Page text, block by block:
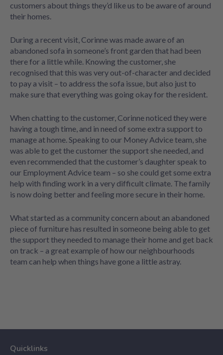
customers about things they’d like us to be aware of around
their homes.
During a recent visit, Corinne was made aware of an
abandoned sofa in someone’s front garden that had been
there for a little while. Knowing the customer, she
recognised that this was very out-of-character and decided
to pay a visit – to address the sofa issue, but also just to
make sure that everything was going okay for the resident.
When chatting to the customer, Corinne noticed they were
having a tough time, and in need of some extra support to
manage at home. Speaking to our Money Advice team, she
was able to get the customer the support she needed, and
even recommended that the customer’s daughter speak to
our Employment Advice team – so she could get some extra
help with finding work in a very difficult climate. The family
is now doing better and feeling more secure in their home.
What started as a community concern about an abandoned
piece of furniture has resulted in someone being able to get
the support they needed to manage their home and get back
on track – a great example of how our neighbourhoods
team can help when things have gone a little astray.
Quicklinks